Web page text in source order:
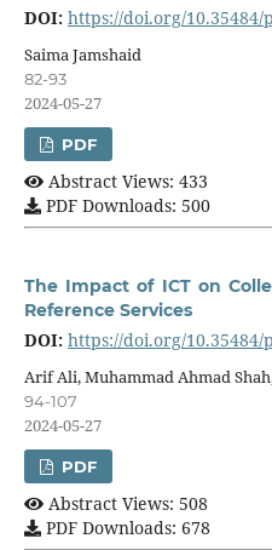
DOI: https://doi.org/10.35484/
Saima Jamshaid
82-93
2024-05-27
PDF
Abstract Views: 433
PDF Downloads: 500
The Impact of ICT on
Reference Services
DOI: https://doi.org/10.35484/
Arif Ali, Muhammad Ahmad
94-107
2024-05-27
PDF
Abstract Views: 508
PDF Downloads: 678